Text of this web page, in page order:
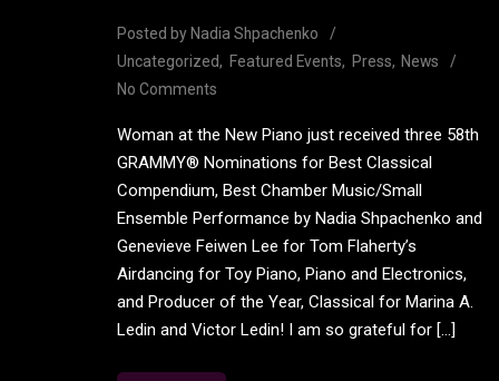
Posted by Nadia Shpachenko
Uncategorized
Featured Events Press
News
No Comments
Woman at the New Piano just received three 58th
GRAMMY® Nominations for Best Classical
Compendium, Best Chamber Music/Small
Ensemble Performance by Nadia Shpachenko and
Genevieve Feiwen Lee for Tom Flaherty’s
Airdancing for Toy Piano, Piano and Electronics,
and Producer of the Year, Classical for Marina A.
Ledin and Victor Ledin! I am so grateful for […]